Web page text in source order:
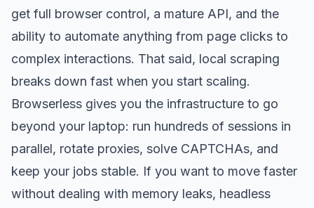
get full browser control, a mature API, and the
ability to automate anything from page clicks to
complex interactions. That said, local scraping
breaks down fast when you start scaling.
Browserless gives you the infrastructure to go
beyond your laptop: run hundreds of sessions in
parallel, rotate proxies, solve CAPTCHAs, and
keep your jobs stable. If you want to move faster
without dealing with memory leaks, headless